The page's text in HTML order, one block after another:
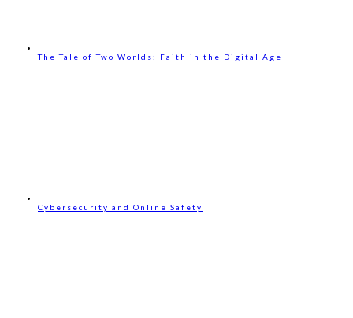
The Tale of Two Worlds: Faith in the Digital Age
Cybersecurity and Online Safety